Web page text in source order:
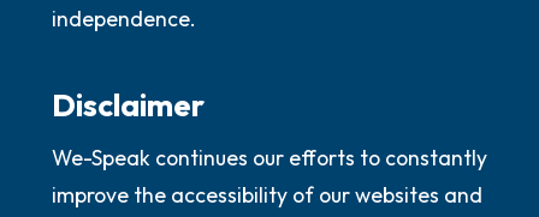
independence.
Disclaimer
We-Speak continues our efforts to constantly
improve the accessibility of our websites and